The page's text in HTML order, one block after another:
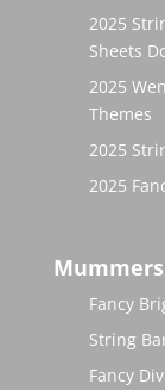
2025
Sheets
2025
Themes
2025
2025
Fancy
String
Fancy